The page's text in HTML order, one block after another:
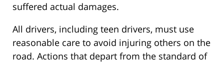
suffered actual damages.
All drivers, including teen drivers, must use
reasonable care to avoid injuring others on the
road. Actions that depart from the standard of